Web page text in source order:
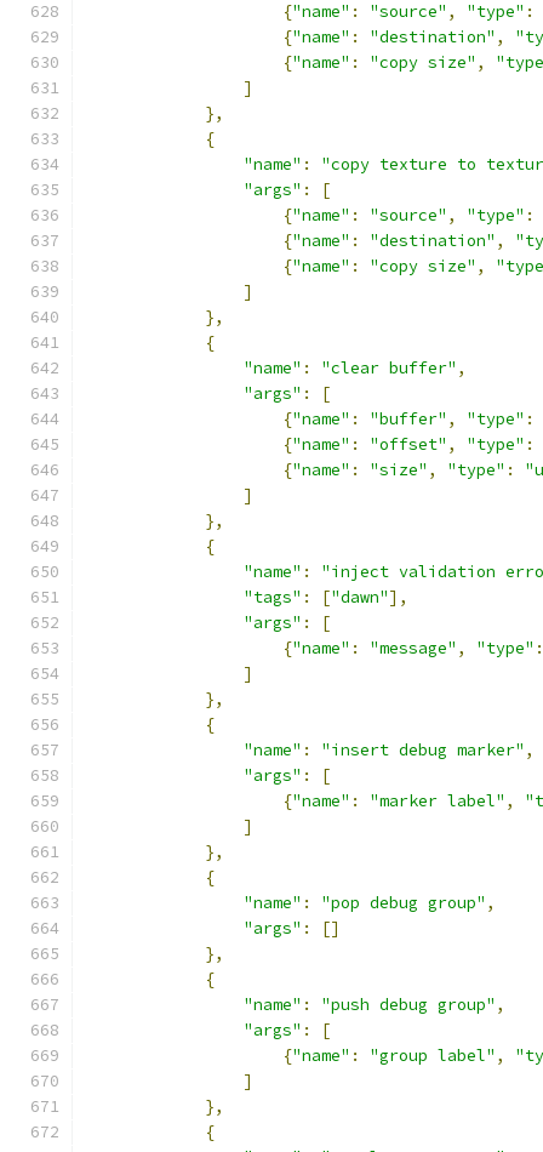
{"name" : "source" , "type" :
{"name" : "destination" ,
{"name" : "copy size" ,
]
},
{
"name" :
"copy texture to
"args" :
[
{"name" : "source" , "type" :
{"name" : "destination" ,
{"name" : "copy size" ,
]
},
{
"name" : "clear buffer" ,
"args" :
[
{"name" : "buffer" , "type" :
{"name" : "offset" , "type" :
{"name" : "size" , "type" :
]
},
{
"name" :
"inject validation
"tags" : ["dawn"],
"args" :
[
{"name" : "message" , "type" :
]
},
{
"name" : "insert debug marker" ,
"args" :
[
{"name" : "marker label" ,
]
},
{
"name" : "pop debug group" ,
"args" :
[]
},
{
"name" : "push debug group" ,
"args" :
[
{"name" : "group label" ,
]
},
{